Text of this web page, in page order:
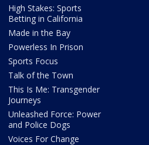
High Stakes: Sports
Betting in California
Made in the Bay
Powerless In Prison
Sports Focus
Talk of the Town
This Is Me: Transgender
Journeys
Unleashed Force: Power
and Police Dogs
Voices For Change